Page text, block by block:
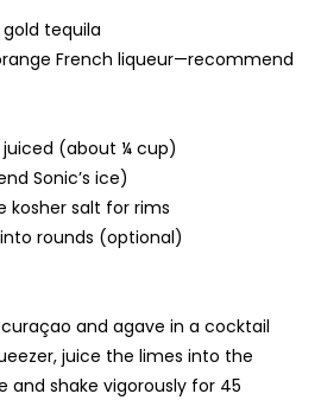
tequila
French liqueur—recommend
(about ¼ cup)
Sonic’s ice)
kosher salt for rims
rounds (optional)
and agave in a cocktail
juice the limes into the
and shake vigorously for 45